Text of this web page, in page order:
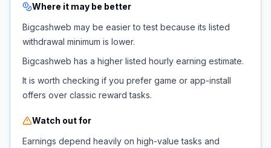
Where it may be better
Bigcashweb may be easier to test because its listed
withdrawal minimum is lower.
Bigcashweb has a higher listed hourly earning estimate.
It is worth checking if you prefer game or app-install
offers over classic reward tasks.
Watch out for
Earnings depend heavily on high-value tasks and